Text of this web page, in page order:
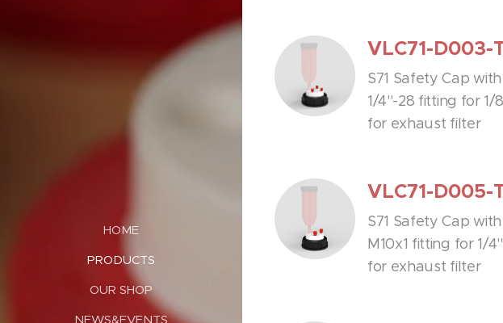
HOME
PRODUCTS
OUR SHOP
NEWS&EVENTS
VLC71-D003-
S71 Safety Cap
1/4''-28 fitting for
for exhaust filter
VLC71-D005-
S71 Safety Cap
M10x1 fitting for 1/
for exhaust filter